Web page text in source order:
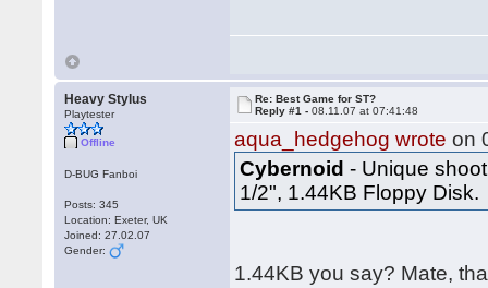
Heavy Stylus
Playtester
Offline
D-BUG Fanboi
Posts: 345
Location: Exeter, UK
Joined: 27.02.07
Gender:
Re: Best Game for ST?
Reply #1 -08.11.07 at 07:41:48
aqua_hedgehog wrote on
Cybernoid - Unique
1/2", 1.44KB Floppy Disk.
1.44KB you say? Mate,